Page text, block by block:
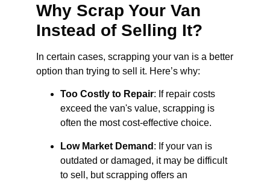
Why Scrap Your Van
Instead of Selling It?
In certain cases, scrapping your van is a better
option than trying to sell it. Here’s why:
Too Costly to Repair: If repair costs
exceed the van's value, scrapping is
often the most cost-effective choice.
Low Market Demand : If your van is
outdated or damaged, it may be difficult
to sell, but scrapping offers an